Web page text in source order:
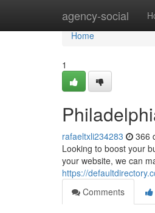
agency-social
Home
Home
1
rafaeltxli234283 366
Looking to boost your
your website, we can
https://
Comments